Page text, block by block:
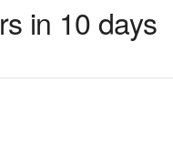
in 10 days